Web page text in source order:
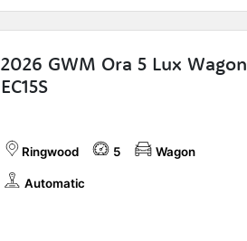
2026 GWM Ora 5 Lux Wagon
EC15S
Ringwood 5 Wagon
Automatic